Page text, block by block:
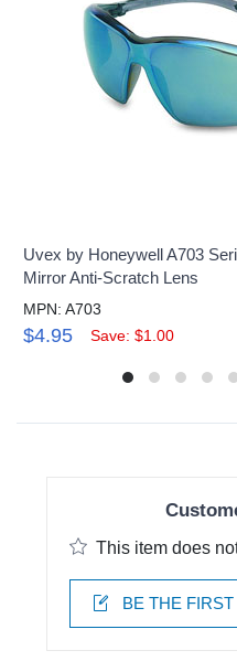
Uvex by Honeywell A703
Mirror Anti-Scratch Lens
MPN: A703
$4.95 Save: $1.00
This item does
BE THE